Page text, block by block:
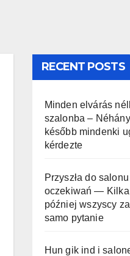
RECENT POSTS
Minden elvárás
szalonba –
később mindenki
kérdezte
Przyszła do
oczekiwań — Kilka
później wszyscy
samo pytanie
Hun gik ind i